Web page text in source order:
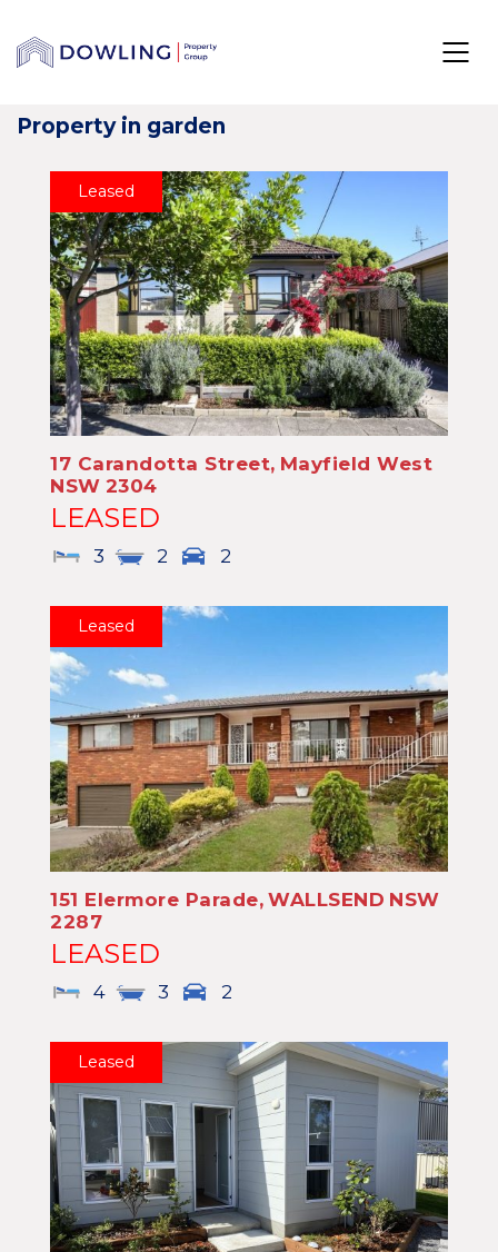
Property in garden
Leased
17 Carandotta Street, Mayfield West
NSW 2304
LEASED
3 2 2
Leased
151 Elermore Parade, WALLSEND NSW
2287
LEASED
4 3 2
Leased